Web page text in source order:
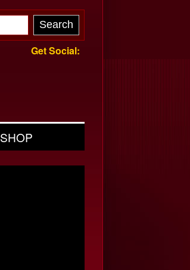
Get Social:
SHOP